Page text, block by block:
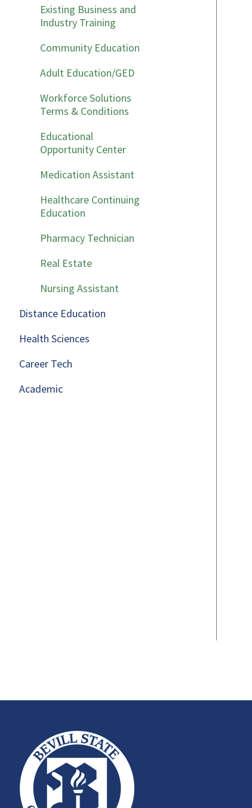
Existing Business and
Industry Training
Community Education
Adult Education/GED
Workforce Solutions
Terms & Conditions
Educational
Opportunity Center
Medication Assistant
Healthcare Continuing
Education
Pharmacy Technician
Real Estate
Nursing Assistant
Distance Education
Health Sciences
Career Tech
Academic